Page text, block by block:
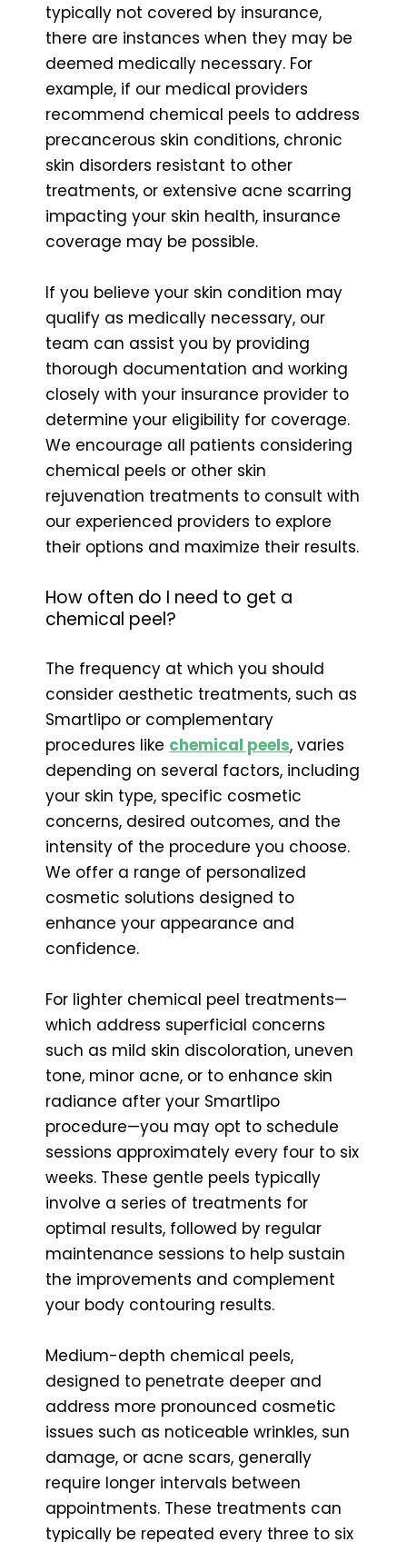
typically not covered by insurance,
there are instances when they may be
deemed medically necessary. For
example, if our medical providers
recommend chemical peels to address
precancerous skin conditions, chronic
skin disorders resistant to other
treatments, or extensive acne scarring
impacting your skin health, insurance
coverage may be possible.
If you believe your skin condition may
qualify as medically necessary, our
team can assist you by providing
thorough documentation and working
closely with your insurance provider to
determine your eligibility for coverage.
We encourage all patients considering
chemical peels or other skin
rejuvenation treatments to consult with
our experienced providers to explore
their options and maximize their results.
How often do I need to get a
chemical peel?
The frequency at which you should
consider aesthetic treatments, such as
Smartlipo or complementary
procedures like chemical peels, varies
depending on several factors, including
your skin type, specific cosmetic
concerns, desired outcomes, and the
intensity of the procedure you choose.
We offer a range of personalized
cosmetic solutions designed to
enhance your appearance and
confidence.
For lighter chemical peel treatments—
which address superficial concerns
such as mild skin discoloration, uneven
tone, minor acne, or to enhance skin
radiance after your Smartlipo
procedure—you may opt to schedule
sessions approximately every four to six
weeks. These gentle peels typically
involve a series of treatments for
optimal results, followed by regular
maintenance sessions to help sustain
the improvements and complement
your body contouring results.
Medium-depth chemical peels,
designed to penetrate deeper and
address more pronounced cosmetic
issues such as noticeable wrinkles, sun
damage, or acne scars, generally
require longer intervals between
appointments. These treatments can
typically be repeated every three to six